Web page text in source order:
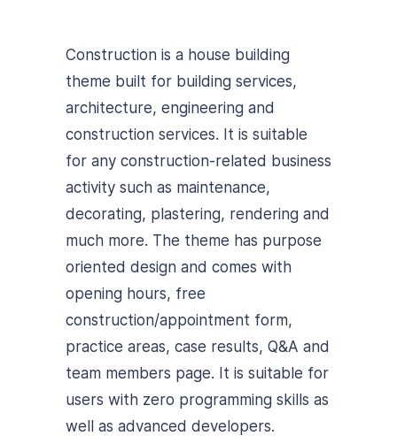
Construction is a house building
theme built for building services,
architecture, engineering and
construction services. It is suitable
for any construction-related business
activity such as maintenance,
decorating, plastering, rendering and
much more. The theme has purpose
oriented design and comes with
opening hours, free
construction/appointment form,
practice areas, case results, Q&A and
team members page. It is suitable for
users with zero programming skills as
well as advanced developers.